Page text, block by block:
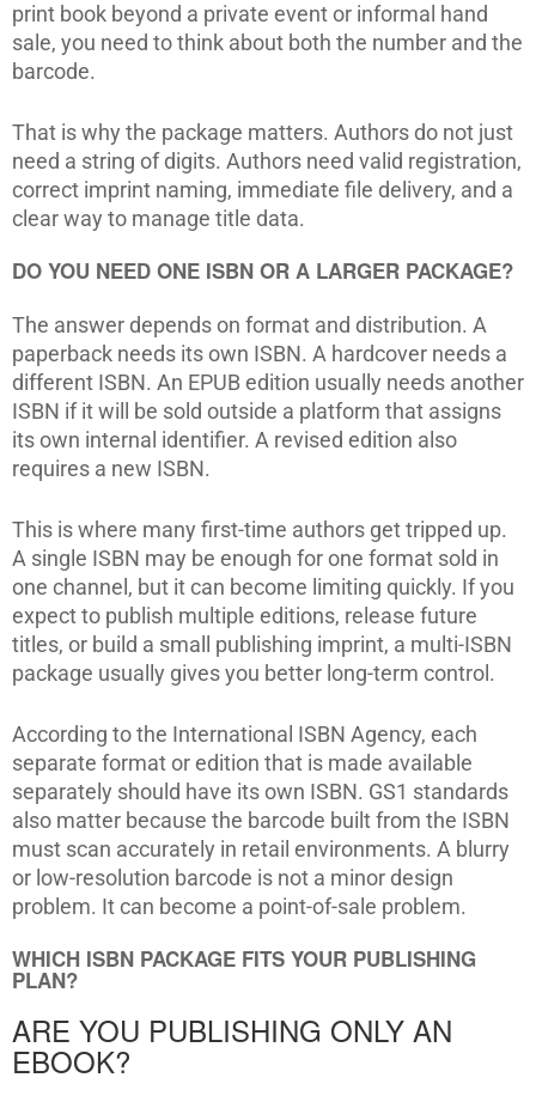
print book beyond a private event or informal hand
sale, you need to think about both the number and the
barcode.
That is why the package matters. Authors do not just
need a string of digits. Authors need valid registration,
correct imprint naming, immediate file delivery, and a
clear way to manage title data.
DO YOU NEED ONE ISBN OR A LARGER PACKAGE?
The answer depends on format and distribution. A
paperback needs its own ISBN. A hardcover needs a
different ISBN. An EPUB edition usually needs another
ISBN if it will be sold outside a platform that assigns
its own internal identifier. A revised edition also
requires a new ISBN.
This is where many first-time authors get tripped up.
A single ISBN may be enough for one format sold in
one channel, but it can become limiting quickly. If you
expect to publish multiple editions, release future
titles, or build a small publishing imprint, a multi-ISBN
package usually gives you better long-term control.
According to the International ISBN Agency, each
separate format or edition that is made available
separately should have its own ISBN. GS1 standards
also matter because the barcode built from the ISBN
must scan accurately in retail environments. A blurry
or low-resolution barcode is not a minor design
problem. It can become a point-of-sale problem.
WHICH ISBN PACKAGE FITS YOUR PUBLISHING
PLAN?
ARE YOU PUBLISHING ONLY AN
EBOOK?